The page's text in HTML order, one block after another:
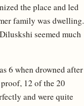
the place and led
family was dwelling.
seemed much
6 when drowned after
12 of the 20
and were quite